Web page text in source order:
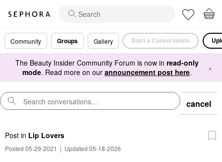
Community Groups Gallery Start a Conversation
The Beauty Insider Community Forum is now in read-only
mode. Read more on our announcement post here. ×
cancel
Post in Lip Lovers
Posted 05-29-2021 | Updated 05-18-2026